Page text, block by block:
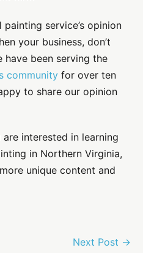
service’s opinion
your business, don’t
have been serving the
community for over ten
to share our opinion
interested in learning
in Northern Virginia,
unique content and
Next Post →